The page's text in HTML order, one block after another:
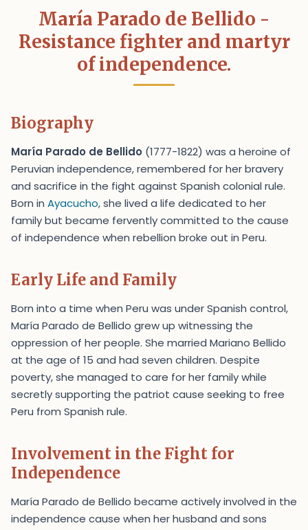
María Parado de Bellido -
Resistance fighter and martyr
of independence.
Biography
María Parado de Bellido (1777-1822) was a heroine of
Peruvian independence, remembered for her bravery
and sacrifice in the fight against Spanish colonial rule.
Born in Ayacucho, she lived a life dedicated to her
family but became fervently committed to the cause
of independence when rebellion broke out in Peru.
Early Life and Family
Born into a time when Peru was under Spanish control,
María Parado de Bellido grew up witnessing the
oppression of her people. She married Mariano Bellido
at the age of 15 and had seven children. Despite
poverty, she managed to care for her family while
secretly supporting the patriot cause seeking to free
Peru from Spanish rule.
Involvement in the Fight for
Independence
María Parado de Bellido became actively involved in the
independence cause when her husband and sons